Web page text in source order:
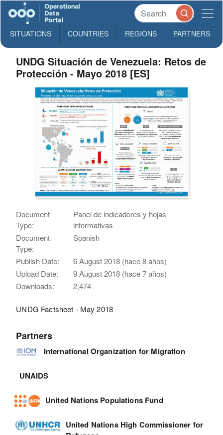
SITUATIONS COUNTRIES REGIONS PARTNERS
UNDG Situación de Venezuela: Retos de
Protección - Mayo 2018 [ES]
Document
Type:
Panel de indicadores y hojas
informativas
Document
Type:
Spanish
Publish Date:
6 August 2018 (hace 8 años)
Upload Date:
9 August 2018 (hace 7 años)
Downloads:
2,474
UNDG Factsheet - May 2018
Partners
International Organization for Migration
UNAIDS
United Nations Populations Fund
United Nations High Commissioner for